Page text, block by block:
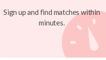
Sign up and find matches within
minutes.